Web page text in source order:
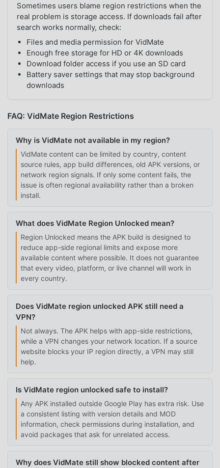
Sometimes users blame region restrictions when the
real problem is storage access. If downloads fail after
search works normally, check:
Files and media permission for VidMate
Enough free storage for HD or 4K downloads
Download folder access if you use an SD card
Battery saver settings that may stop background
downloads
FAQ: VidMate Region Restrictions
Why is VidMate not available in my region?
VidMate content can be limited by country, content
source rules, app build differences, old APK versions, or
network region signals. If only some content fails, the
issue is often regional availability rather than a broken
install.
What does VidMate Region Unlocked mean?
Region Unlocked means the APK build is designed to
reduce app-side regional limits and expose more
available content where possible. It does not guarantee
that every video, platform, or live channel will work in
every country.
Does VidMate region unlocked APK still need a
VPN?
Not always. The APK helps with app-side restrictions,
while a VPN changes your network location. If a source
website blocks your IP region directly, a VPN may still
help.
Is VidMate region unlocked safe to install?
Any APK installed outside Google Play has extra risk. Use
a consistent listing with version details and MOD
information, check permissions during installation, and
avoid packages that ask for unrelated access.
Why does VidMate still show blocked content after